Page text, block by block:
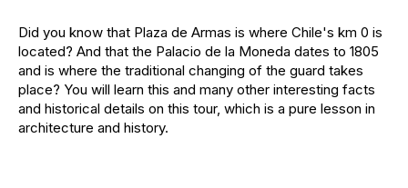
Did you know that Plaza de Armas is where Chile's km 0 is
located? And that the Palacio de la Moneda dates to 1805
and is where the traditional changing of the guard takes
place? You will learn this and many other interesting facts
and historical details on this tour, which is a pure lesson in
architecture and history.